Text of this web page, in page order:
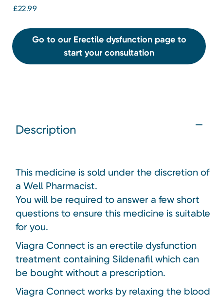
£22.99
Go to our Erectile dysfunction page to
start your consultation
Description
This medicine is sold under the discretion of
a Well Pharmacist.
You will be required to answer a few short
questions to ensure this medicine is suitable
for you.
Viagra Connect is an erectile dysfunction
treatment containing Sildenafil which can
be bought without a prescription.
Viagra Connect works by relaxing the blood